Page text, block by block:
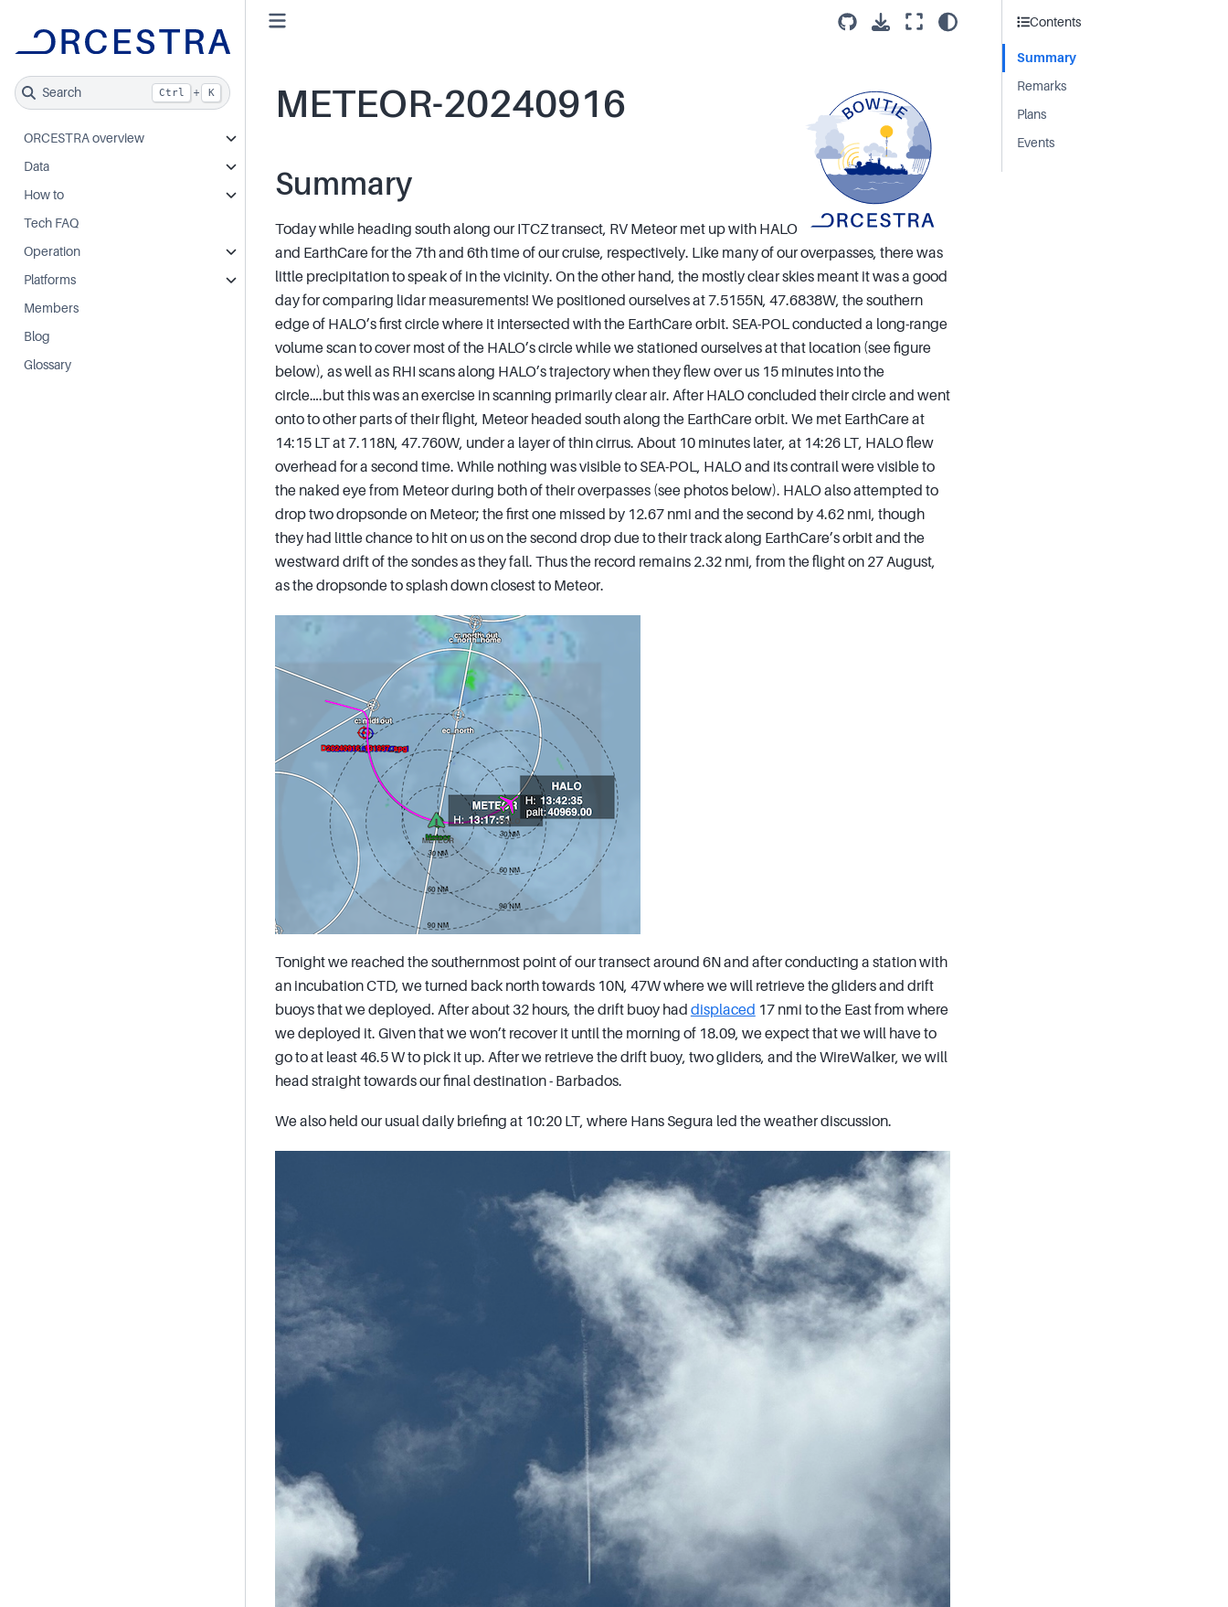
Search Ctrl + K
ORCESTRA overview
Data
How to
Tech FAQ
Operation
Platforms
Members
Blog
Glossary
METEOR-20240916
Summary
Today while heading south along our ITCZ transect, RV Meteor met up with HALO
and EarthCare for the 7th and 6th time of our cruise, respectively. Like many of our overpasses, there was
little precipitation to speak of in the vicinity. On the other hand, the mostly clear skies meant it was a good
day for comparing lidar measurements! We positioned ourselves at 7.5155N, 47.6838W, the southern
edge of HALO’s first circle where it intersected with the EarthCare orbit. SEA-POL conducted a long-range
volume scan to cover most of the HALO’s circle while we stationed ourselves at that location (see figure
below), as well as RHI scans along HALO’s trajectory when they flew over us 15 minutes into the
circle….but this was an exercise in scanning primarily clear air. After HALO concluded their circle and went
onto to other parts of their flight, Meteor headed south along the EarthCare orbit. We met EarthCare at
14:15 LT at 7.118N, 47.760W, under a layer of thin cirrus. About 10 minutes later, at 14:26 LT, HALO flew
overhead for a second time. While nothing was visible to SEA-POL, HALO and its contrail were visible to
the naked eye from Meteor during both of their overpasses (see photos below). HALO also attempted to
drop two dropsonde on Meteor; the first one missed by 12.67 nmi and the second by 4.62 nmi, though
they had little chance to hit on us on the second drop due to their track along EarthCare’s orbit and the
westward drift of the sondes as they fall. Thus the record remains 2.32 nmi, from the flight on 27 August,
as the dropsonde to splash down closest to Meteor.
Tonight we reached the southernmost point of our transect around 6N and after conducting a station with
an incubation CTD, we turned back north towards 10N, 47W where we will retrieve the gliders and drift
buoys that we deployed. After about 32 hours, the drift buoy had displaced 17 nmi to the East from where
we deployed it. Given that we won’t recover it until the morning of 18.09, we expect that we will have to
go to at least 46.5 W to pick it up. After we retrieve the drift buoy, two gliders, and the WireWalker, we will
head straight towards our final destination - Barbados.
We also held our usual daily briefing at 10:20 LT, where Hans Segura led the weather discussion.
Contents
Summary
Remarks
Plans
Events